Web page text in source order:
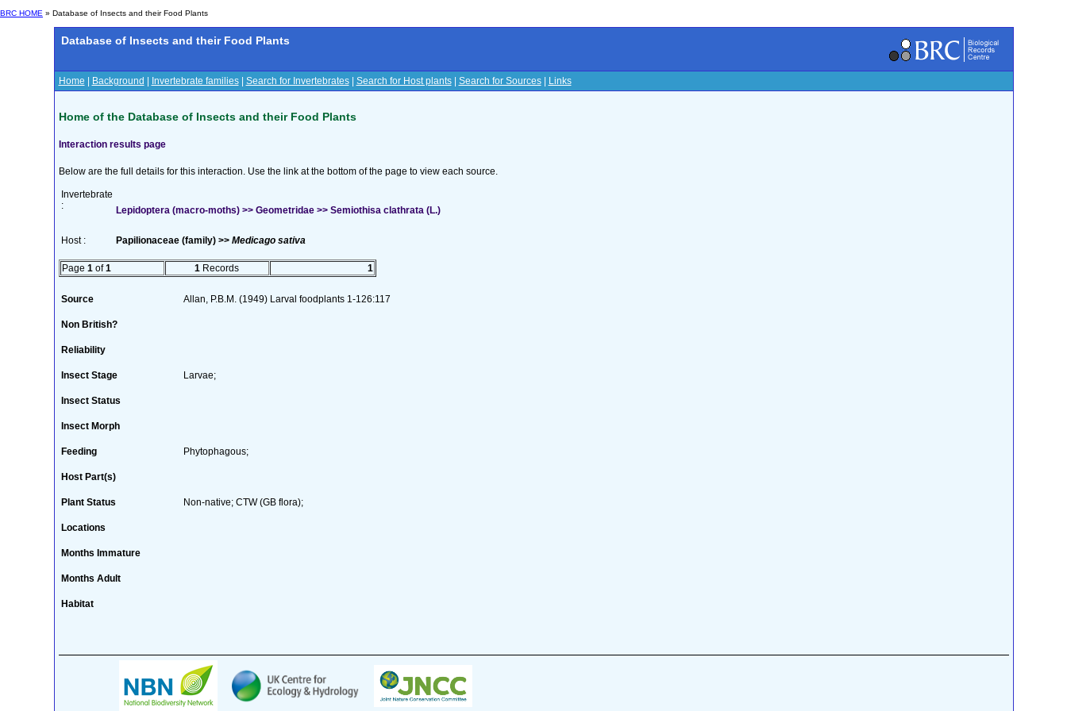
BRC HOME » Database of Insects and their Food Plants
Database of Insects and their Food Plants
Home Background Invertebrate families| Search for Invertebrates| Search for Host plants| Search for Sources| Links
Home of the Database of Insects and their Food Plants
Interaction results page
Below are the full details for this interaction. Use the link at the bottom of the page to view each source.
Invertebrate
:
Lepidoptera (macro-moths) >> Geometridae >> Semiothisa clathrata (L.)
Host : Papilionaceae (family) >> Medicago sativa
Page 1 of1 1 Records 1
Source Allan, P.B.M. (1949) Larval foodplants 1-126:117
Non British?
Reliability
Insect Stage Larvae;
Insect Status
Insect Morph
Feeding Phytophagous;
Host Part(s)
Plant Status Non-native; CTW (GB flora);
Locations
Months Immature
Months Adult
Habitat